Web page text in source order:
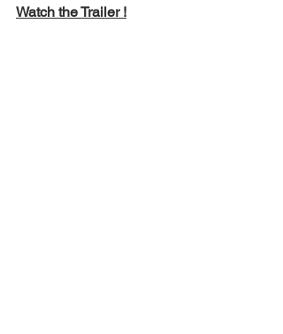
Watch the Trailer !